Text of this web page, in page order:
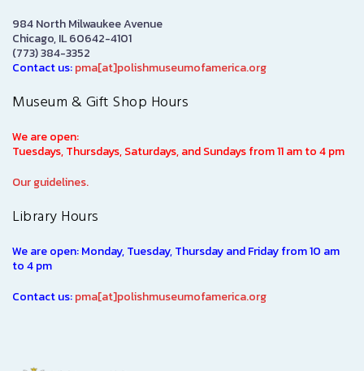
984 North Milwaukee Avenue
Chicago, IL 60642-4101
(773) 384-3352
Contact us:pma[at]polishmuseumofamerica.org
Museum & Gift Shop Hours
We are open:
Tuesdays, Thursdays, Saturdays, and Sundays from 11 am to 4 pm
Our guidelines.
Library Hours
We are open: Monday, Tuesday, Thursday and Friday from 10 am
to 4 pm
Contact us:pma[at]polishmuseumofamerica.org